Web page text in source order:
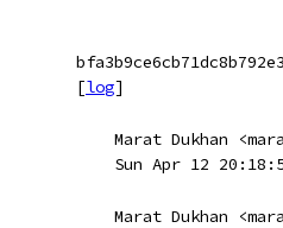
[log]
Marat Dukhan
Sun Apr 12
Marat Dukhan